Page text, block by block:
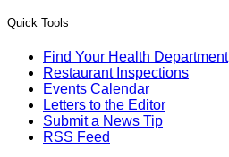
Quick Tools
Find Your Health Department
Restaurant Inspections
Events Calendar
Letters to the Editor
Submit a News Tip
RSS Feed